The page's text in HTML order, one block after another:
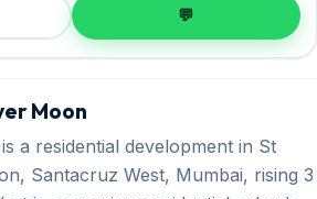
💬
Moon
a residential development in St
Santacruz West, Mumbai, rising 3